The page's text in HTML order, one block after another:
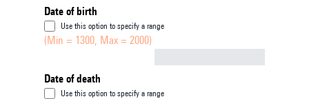
Date of birth
Use this option to specify a range
(Min = 1300, Max = 2000)
Date of death
Use this option to specify a range